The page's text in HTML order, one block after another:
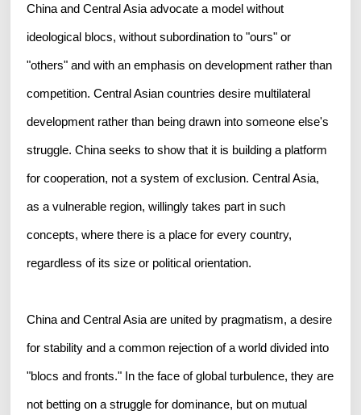
China and Central Asia advocate a model without
ideological blocs, without subordination to "ours" or
"others" and with an emphasis on development rather than
competition. Central Asian countries desire multilateral
development rather than being drawn into someone else's
struggle. China seeks to show that it is building a platform
for cooperation, not a system of exclusion. Central Asia,
as a vulnerable region, willingly takes part in such
concepts, where there is a place for every country,
regardless of its size or political orientation.
China and Central Asia are united by pragmatism, a desire
for stability and a common rejection of a world divided into
"blocs and fronts." In the face of global turbulence, they are
not betting on a struggle for dominance, but on mutual